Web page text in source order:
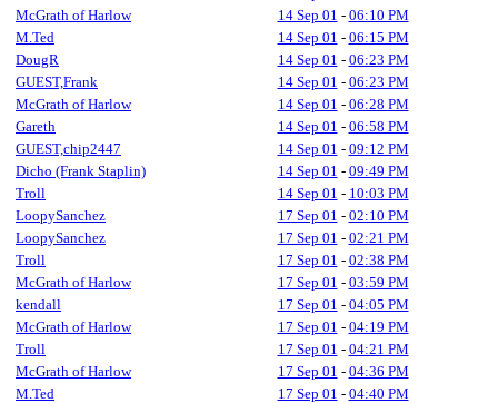
McGrath of Harlow
14 Sep 01 - 06:10 PM
M.Ted
14 Sep 01 - 06:15 PM
DougR
14 Sep 01 - 06:23 PM
GUEST,Frank
14 Sep 01 - 06:23 PM
McGrath of Harlow
14 Sep 01 - 06:28 PM
Gareth
14 Sep 01 - 06:58 PM
GUEST,chip2447
14 Sep 01 - 09:12 PM
Dicho (Frank Staplin)
14 Sep 01 - 09:49 PM
Troll
14 Sep 01 - 10:03 PM
LoopySanchez
17 Sep 01 - 02:10 PM
LoopySanchez
17 Sep 01 - 02:21 PM
Troll
17 Sep 01 - 02:38 PM
McGrath of Harlow
17 Sep 01 - 03:59 PM
kendall
17 Sep 01 - 04:05 PM
McGrath of Harlow
17 Sep 01 - 04:19 PM
Troll
17 Sep 01 - 04:21 PM
McGrath of Harlow
17 Sep 01 - 04:36 PM
M.Ted
17 Sep 01 - 04:40 PM